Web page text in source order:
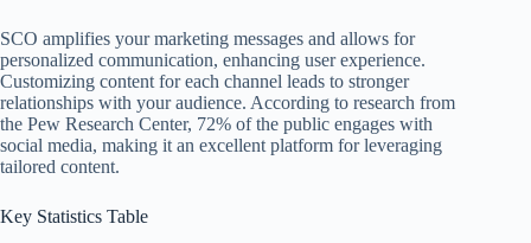
SCO amplifies your marketing messages and allows for
personalized communication, enhancing user experience.
Customizing content for each channel leads to stronger
relationships with your audience. According to research from
the Pew Research Center, 72% of the public engages with
social media, making it an excellent platform for leveraging
tailored content.
Key Statistics Table